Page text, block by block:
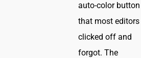
auto-color button
that most editors
clicked off and
forgot. The